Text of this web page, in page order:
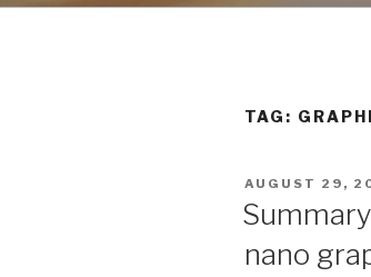
TAG:
POSTED
ON
AUGUST 29,
nano